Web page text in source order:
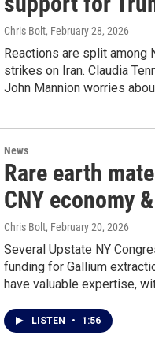
Chris Bolt, February 28, 2026
Reactions are split among
strikes on Iran. Claudia
John Mannion worries
News
Rare earth
CNY economy
Chris Bolt, February 20, 2026
Several Upstate NY
funding for Gallium
have valuable expertise,
LISTEN • 1:56